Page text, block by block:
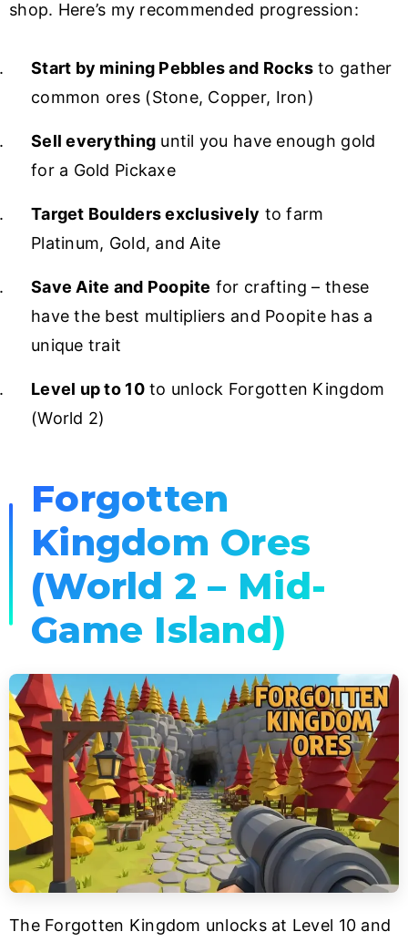
shop. Here’s my recommended progression:
Start by mining Pebbles and Rocksto gather
common ores (Stone, Copper, Iron)
Sell everything until you have enough gold
for a Gold Pickaxe
Target Boulders exclusively to farm
Platinum, Gold, and Aite
Save Aite and Poopite for crafting – these
have the best multipliers and Poopite has a
unique trait
Level up to 10to unlock Forgotten Kingdom
(World 2)
Forgotten
Kingdom Ores
(World 2 – Mid-
Game Island)
The Forgotten Kingdom unlocks at Level 10 and